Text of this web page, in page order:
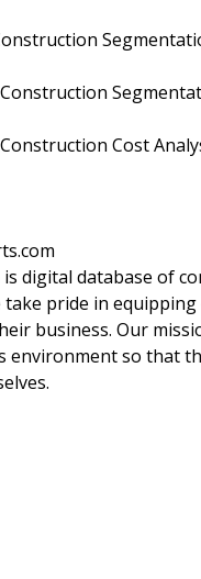
Cost
digital database of
take pride in
business. Our
environment so that